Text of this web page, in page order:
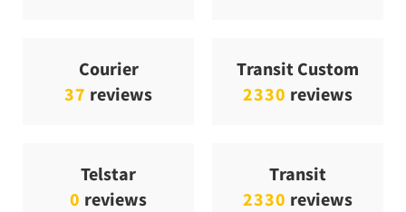
Courier
37 reviews
Transit Custom
2330 reviews
Telstar
0 reviews
Transit
2330 reviews